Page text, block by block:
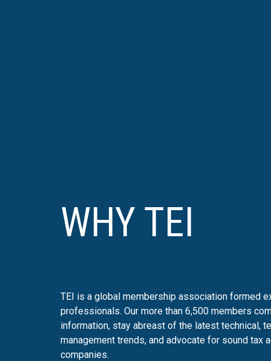
WHY TEI
TEI is a global membership association formed
professionals. Our more than 6,500 members
information, stay abreast of the latest technical,
management trends, and advocate for sound tax
companies.